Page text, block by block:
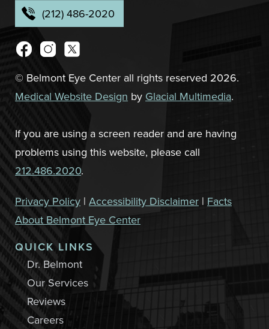
(212) 486-2020
© Belmont Eye Center all rights reserved 2026.
Medical Website Design by Glacial Multimedia.
If you are using a screen reader and are having
problems using this website, please call
212.486.2020.
Privacy Policy | Accessibility Disclaimer | Facts
About Belmont Eye Center
QUICK LINKS
Dr. Belmont
Our Services
Reviews
Careers